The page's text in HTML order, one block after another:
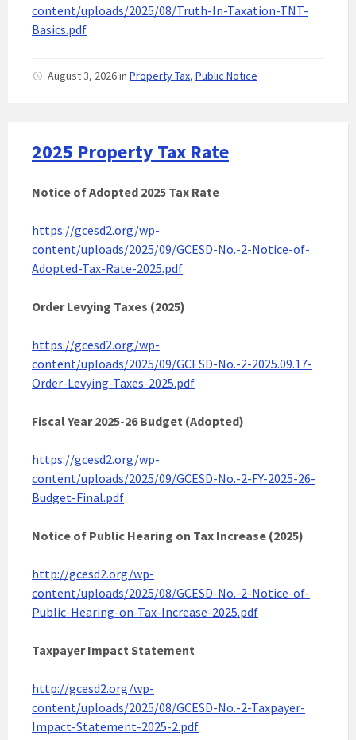
content/uploads/2025/08/Truth-In-Taxation-TNT-
Basics.pdf
August 3, 2026in Property Tax, Public Notice
2025 Property Tax Rate
Notice of Adopted 2025 Tax Rate
https://gcesd2.org/wp-
content/uploads/2025/09/GCESD-No.-2-Notice-of-
Adopted-Tax-Rate-2025.pdf
Order Levying Taxes (2025)
https://gcesd2.org/wp-
content/uploads/2025/09/GCESD-No.-2-2025.09.17-
Order-Levying-Taxes-2025.pdf
Fiscal Year 2025-26 Budget (Adopted)
https://gcesd2.org/wp-
content/uploads/2025/09/GCESD-No.-2-FY-2025-26-
Budget-Final.pdf
Notice of Public Hearing on Tax Increase (2025)
http://gcesd2.org/wp-
content/uploads/2025/08/GCESD-No.-2-Notice-of-
Public-Hearing-on-Tax-Increase-2025.pdf
Taxpayer Impact Statement
http://gcesd2.org/wp-
content/uploads/2025/08/GCESD-No.-2-Taxpayer-
Impact-Statement-2025-2.pdf